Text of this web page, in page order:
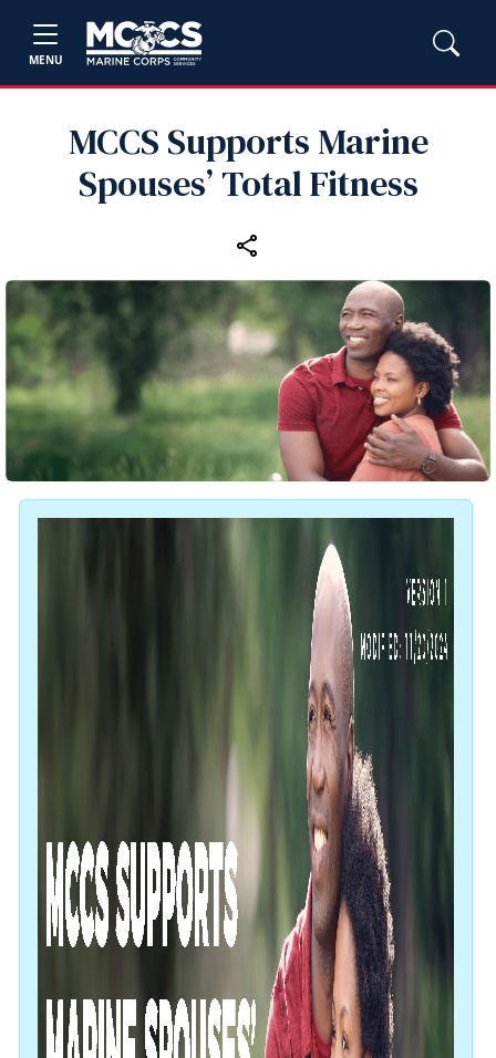
MENU
MCCS Supports Marine
Spouses’ Total Fitness